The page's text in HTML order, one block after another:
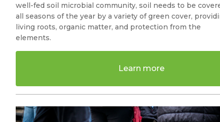
well-fed soil microbial community, soil needs to be
all seasons of the year by a variety of green cover,
living roots, organic matter, and protection from the
elements.
Learn more